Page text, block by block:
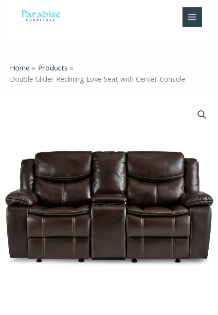
Home
Products
Double Glider Reclining Love Seat with Center Console
Center
Console
quantity